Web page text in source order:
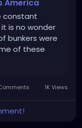
America
constant
is no wonder
bunkers were
of these
1K Views